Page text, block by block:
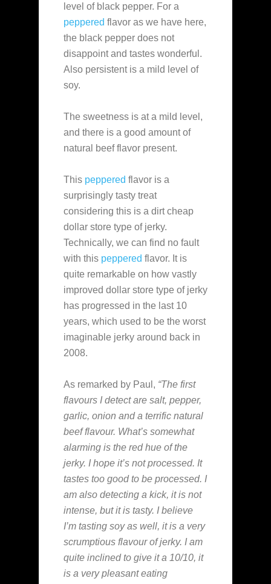
level of black pepper. For a
peppered flavor as we have here,
the black pepper does not
disappoint and tastes wonderful.
Also persistent is a mild level of
soy.
The sweetness is at a mild level,
and there is a good amount of
natural beef flavor present.
This peppered flavor is a
surprisingly tasty treat
considering this is a dirt cheap
dollar store type of jerky.
Technically, we can find no fault
with this peppered flavor. It is
quite remarkable on how vastly
improved dollar store type of jerky
has progressed in the last 10
years, which used to be the worst
imaginable jerky around back in
2008.
As remarked by Paul, “The first
flavours I detect are salt, pepper,
garlic, onion and a terrific natural
beef flavour. What’s somewhat
alarming is the red hue of the
jerky. I hope it’s not processed. It
tastes too good to be processed. I
am also detecting a kick, it is not
intense, but it is tasty. I believe
I’m tasting soy as well, it is a very
scrumptious flavour of jerky. I am
quite inclined to give it a 10/10, it
is a very pleasant eating